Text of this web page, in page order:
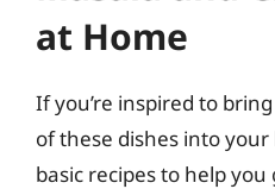
at Home
If you’re inspired to
of these dishes into
basic recipes to help